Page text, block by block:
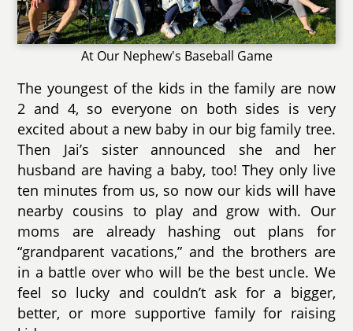
At Our Nephew's Baseball Game
The youngest of the kids in the family are now
2 and 4, so everyone on both sides is very
excited about a new baby in our big family tree.
Then Jai’s sister announced she and her
husband are having a baby, too! They only live
ten minutes from us, so now our kids will have
nearby cousins to play and grow with. Our
moms are already hashing out plans for
“grandparent vacations,” and the brothers are
in a battle over who will be the best uncle. We
feel so lucky and couldn’t ask for a bigger,
better, or more supportive family for raising